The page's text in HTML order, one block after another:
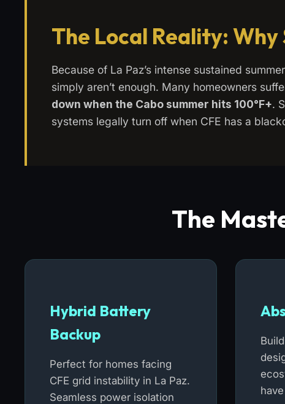
The Local Reality:
Because of La Paz’s intense sustained
simply aren’t enough. Many homeowners
down when the Cabo summer hits 100°F+.
systems legally turn off when CFE has a
The
Hybrid Battery
Backup
Perfect for homes facing
CFE grid instability in La Paz.
Seamless power isolation